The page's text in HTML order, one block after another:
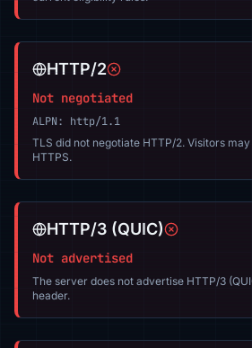
HTTP/2
Not negotiated
ALPN: http/1.1
TLS did not negotiate HTTP/2. Visitors may
HTTPS.
HTTP/3 (QUIC)
Not advertised
The server does not advertise HTTP/3
header.